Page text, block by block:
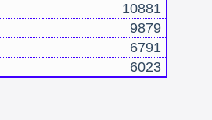
10881
9879
6791
6023